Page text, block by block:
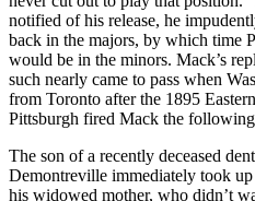
notified of his release, he
back in the majors, by which time
would be in the minors. Mack’s
such nearly came to pass when
from Toronto after the 1895
Pittsburgh fired Mack the following
The son of a recently deceased
Demontreville immediately took
his widowed mother, who didn’t